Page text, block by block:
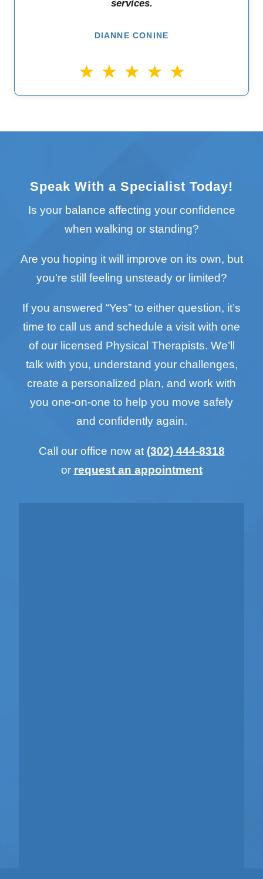
services.
DIANNE CONINE
Speak With a Specialist Today!
Is your balance affecting your confidence
when walking or standing?
Are you hoping it will improve on its own, but
you're still feeling unsteady or limited?
If you answered “Yes” to either question, it’s
time to call us and schedule a visit with one
of our licensed Physical Therapists. We’ll
talk with you, understand your challenges,
create a personalized plan, and work with
you one-on-one to help you move safely
and confidently again.
Call our office now at (302) 444-8318
or request an appointment